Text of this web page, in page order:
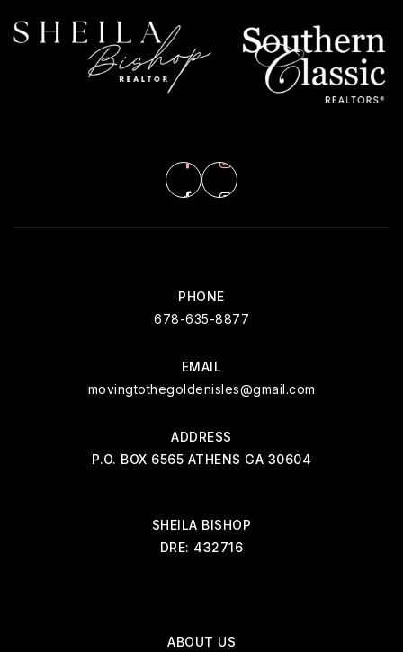
PHONE
678-635-8877
EMAIL
movingtothegoldenisles@gmail.com
ADDRESS
P.O. BOX 6565 ATHENS GA 30604
SHEILA BISHOP
DRE: 432716
ABOUT US